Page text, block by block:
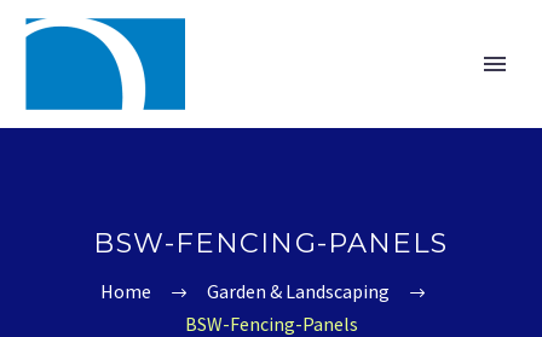
BSW-FENCING-PANELS
Home
Garden & Landscaping
BSW-Fencing-Panels